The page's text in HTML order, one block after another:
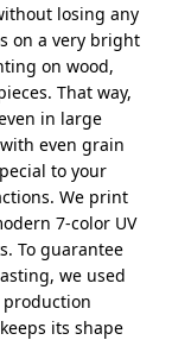
losing any
on a very bright
on wood,
That way,
in large
even grain
to your
We print
7-color UV
To guarantee
we used
its shape